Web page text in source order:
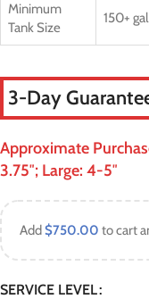
Minimum
Tank Size
150+
3-Day
Approximate
3.75″; Large: 4-5″
Add$750.00 to cart
SERVICE LEVEL